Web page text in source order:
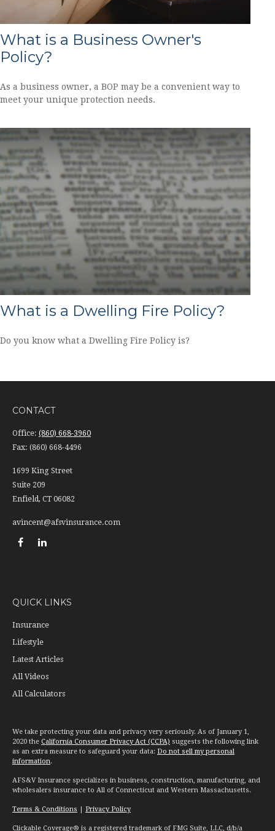
What is a Business Owner's
Policy?
As a business owner, a BOP may be a convenient way to
meet your unique protection needs.
What is a Dwelling Fire Policy?
Do you know what a Dwelling Fire Policy is?
CONTACT
Office: (860) 668-3960
Fax: (860) 668-4496
1699 King Street
Suite 209
Enfield, CT 06082
avincent@afsvinsurance.com
QUICK LINKS
Insurance
Lifestyle
Latest Articles
All Videos
All Calculators
We take protecting your data and privacy very seriously. As of January 1,
2020 the California Consumer Privacy Act (CCPA) suggests the following link
as an extra measure to safeguard your data: Do not sell my personal
information.
AFS&V Insurance specializes in business, construction, manufacturing, and
wholesalers insurance to All of Connecticut and Western Massachusetts.
Terms & Conditions | Privacy Policy
Clickable Coverage® is a registered trademark of FMG Suite, LLC, d/b/a